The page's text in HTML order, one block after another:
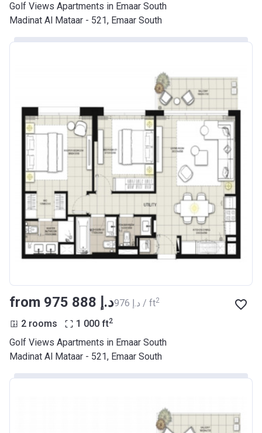
Golf Views Apartments in Emaar South
Madinat Al Mataar - 521, Emaar South
from ‍975 888 د.إ ‍976 د.إ / ft2
2 rooms 1 000 ft2
Golf Views Apartments in Emaar South
Madinat Al Mataar - 521, Emaar South